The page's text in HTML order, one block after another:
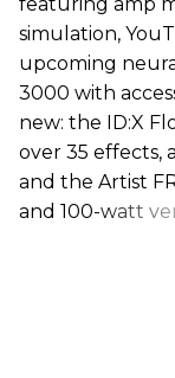
simulation,
upcoming
3000 with
new: the ID:X
over 35 effects,
and the Artist
and 100-watt